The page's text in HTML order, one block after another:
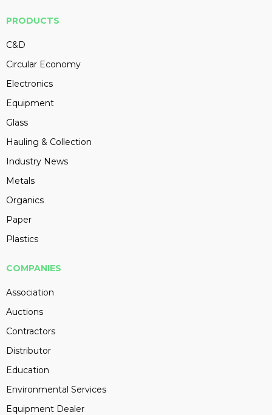
PRODUCTS
C&D
Circular Economy
Electronics
Equipment
Glass
Hauling & Collection
Industry News
Metals
Organics
Paper
Plastics
COMPANIES
Association
Auctions
Contractors
Distributor
Education
Environmental Services
Equipment Dealer